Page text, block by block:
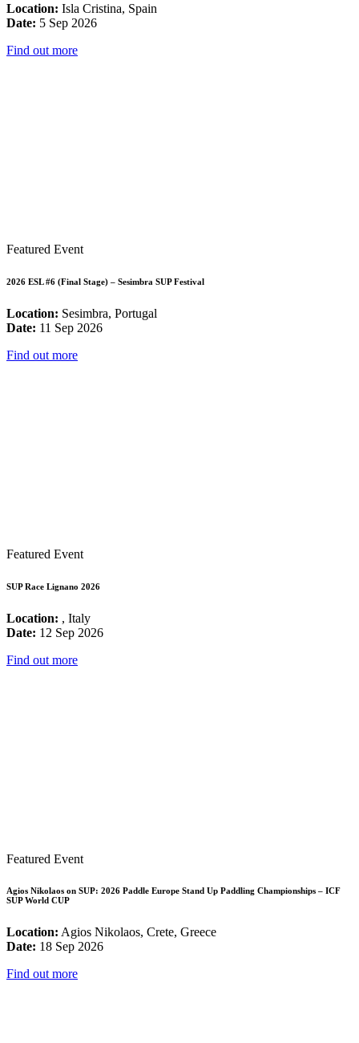
Location: Isla Cristina, Spain
Date: 5 Sep 2026
Find out more
Featured Event
2026 ESL #6 (Final Stage) – Sesimbra SUP Festival
Location: Sesimbra, Portugal
Date: 11 Sep 2026
Find out more
Featured Event
SUP Race Lignano 2026
Location: , Italy
Date: 12 Sep 2026
Find out more
Featured Event
Agios Nikolaos on SUP: 2026 Paddle Europe Stand Up Paddling Championships – ICF
SUP World CUP
Location: Agios Nikolaos, Crete, Greece
Date: 18 Sep 2026
Find out more